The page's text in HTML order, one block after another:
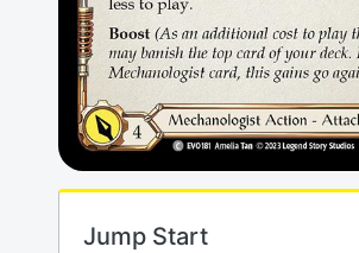
Jump Start